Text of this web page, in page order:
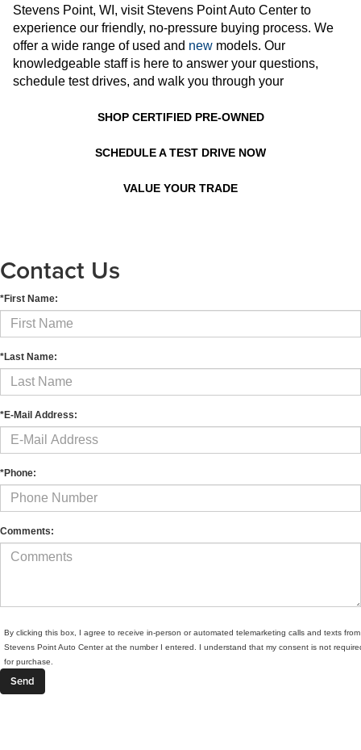
Stevens Point, WI, visit Stevens Point Auto Center to
experience our friendly, no-pressure buying process. We
offer a wide range of used and new models. Our
knowledgeable staff is here to answer your questions,
schedule test drives, and walk you through your
SHOP CERTIFIED PRE-OWNED
SCHEDULE A TEST DRIVE NOW
VALUE YOUR TRADE
Contact Us
*First Name:
*Last Name:
*E-Mail Address:
*Phone:
Comments:
By clicking this box, I agree to receive in-person or automated telemarketing calls and texts from
Stevens Point Auto Center at the number I entered. I understand that my consent is not
for purchase.